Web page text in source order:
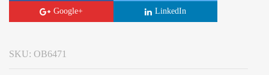
Google+ LinkedIn
SKU: OB6471